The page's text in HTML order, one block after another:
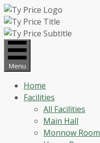
Skip
to
content
Menu
Home
Facilities
All Facilities
Main Hall
Monnow Room